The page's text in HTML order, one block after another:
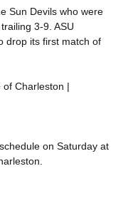
Sun Devils who were
3-9. ASU
drop its first match of
of Charleston |
on Saturday at